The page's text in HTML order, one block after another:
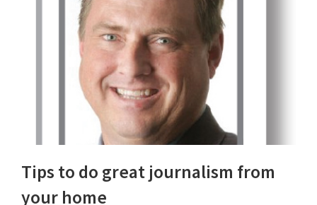
Tips to do great journalism from
your home